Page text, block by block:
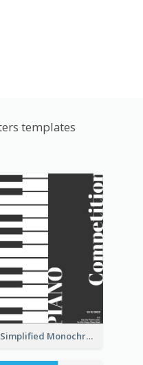
templates
Simplified Monochrome Music Instruments Competition